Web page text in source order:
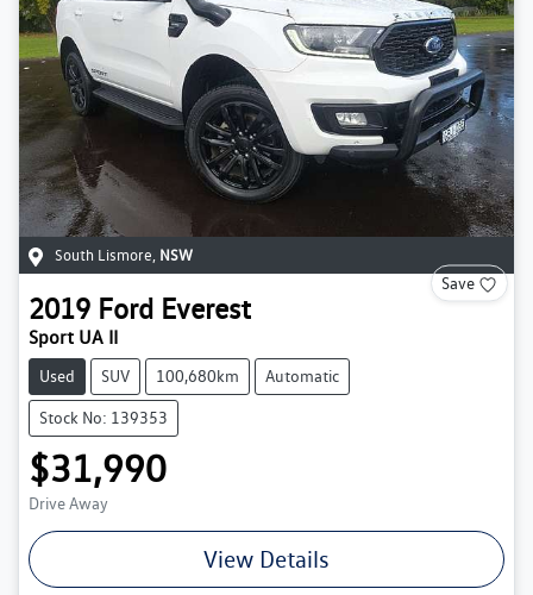
South Lismore, NSW
Save
2019 Ford Everest
Sport UA II
Used SUV 100,680km Automatic
Stock No: 139353
$31,990
Drive Away
View Details